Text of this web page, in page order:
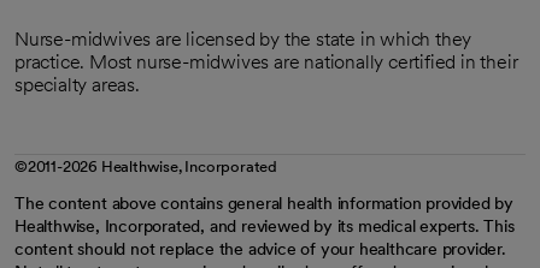
Nurse-midwives are licensed by the state in which they
practice. Most nurse-midwives are nationally certified in their
specialty areas.
©2011-2026 Healthwise, Incorporated
The content above contains general health information provided by
Healthwise, Incorporated, and reviewed by its medical experts. This
content should not replace the advice of your healthcare provider.